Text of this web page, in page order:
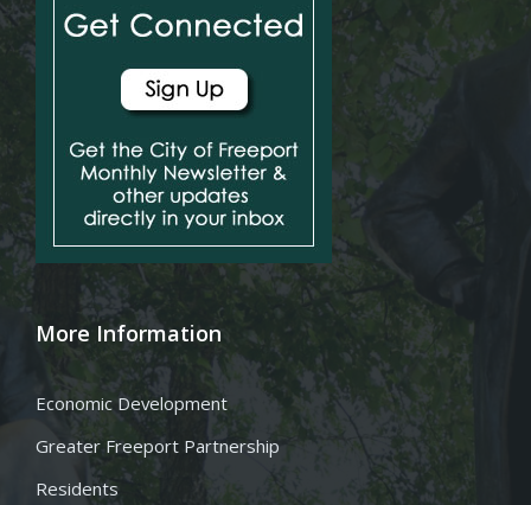
More Information
Economic Development
Greater Freeport Partnership
Residents